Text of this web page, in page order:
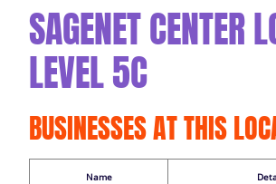
SAGENET CENTER
LEVEL 5C
BUSINESSES AT THIS
Name